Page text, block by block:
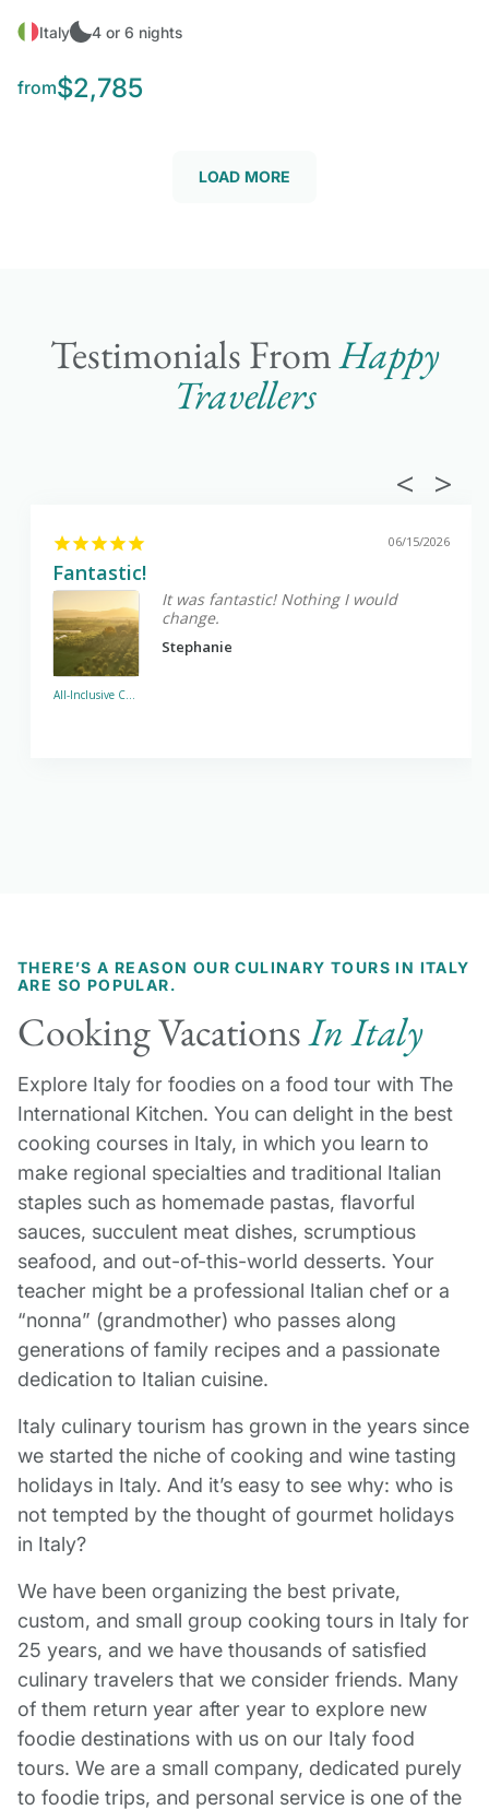
Italy 4 or 6 nights
from$2,785
LOAD MORE
Testimonials FromHappy
Travellers
06/15/2026
Fantastic!
It was fantastic! Nothing I would
change.
Stephanie
THERE’S A REASON OUR CULINARY TOURS IN ITALY
ARE SO POPULAR.
Cooking VacationsIn Italy
Explore Italy for foodies on a food tour with The
International Kitchen. You can delight in the best
cooking courses in Italy, in which you learn to
make regional specialties and traditional Italian
staples such as homemade pastas, flavorful
sauces, succulent meat dishes, scrumptious
seafood, and out-of-this-world desserts. Your
teacher might be a professional Italian chef or a
“nonna” (grandmother) who passes along
generations of family recipes and a passionate
dedication to Italian cuisine.
Italy culinary tourism has grown in the years since
we started the niche of cooking and wine tasting
holidays in Italy. And it’s easy to see why: who is
not tempted by the thought of gourmet holidays
in Italy?
We have been organizing the best private,
custom, and small group cooking tours in Italy for
25 years, and we have thousands of satisfied
culinary travelers that we consider friends. Many
of them return year after year to explore new
foodie destinations with us on our Italy food
tours. We are a small company, dedicated purely
to foodie trips, and personal service is one of the